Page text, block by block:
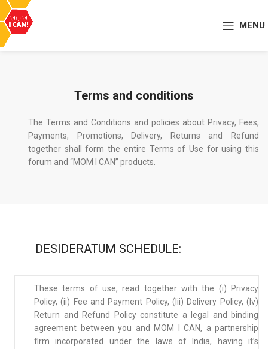
MENU
Terms and conditions
The Terms and Conditions and policies about Privacy, Fees,
Payments, Promotions, Delivery, Returns and Refund
together shall form the entire Terms of Use for using this
forum and “MOM I CAN” products.
DESIDERATUM SCHEDULE:
These terms of use, read together with the (i) Privacy
Policy, (ii) Fee and Payment Policy, (Iii) Delivery Policy, (Iv)
Return and Refund Policy constitute a legal and binding
agreement between you and MOM I CAN, a partnership
firm incorporated under the laws of India, having it’s